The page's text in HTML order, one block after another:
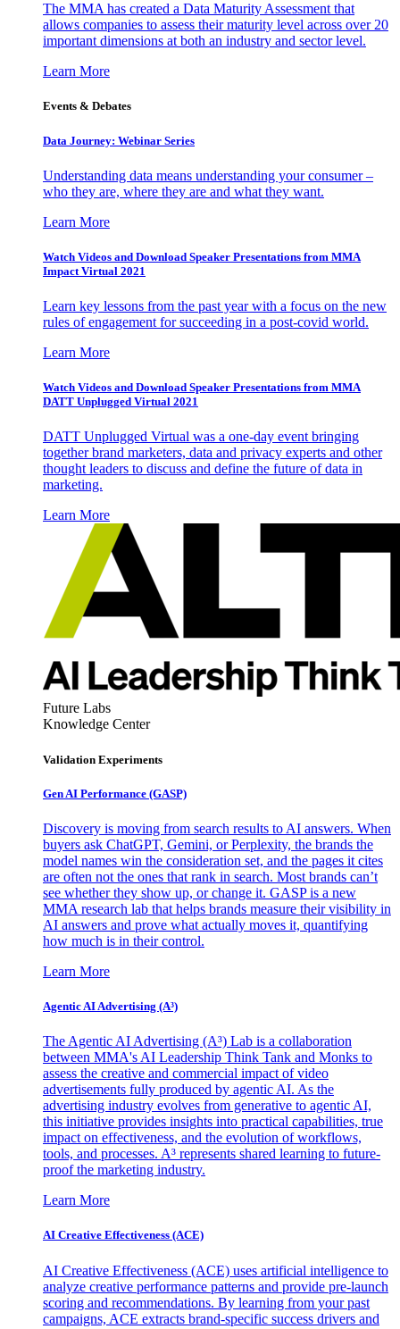
The MMA has created a Data Maturity Assessment that
allows companies to assess their maturity level across over 20
important dimensions at both an industry and sector level.
Learn More
Events & Debates
Data Journey: Webinar Series
Understanding data means understanding your consumer –
who they are, where they are and what they want.
Learn More
Watch Videos and Download Speaker Presentations from MMA
Impact Virtual 2021
Learn key lessons from the past year with a focus on the new
rules of engagement for succeeding in a post-covid world.
Learn More
Watch Videos and Download Speaker Presentations from MMA
DATT Unplugged Virtual 2021
DATT Unplugged Virtual was a one-day event bringing
together brand marketers, data and privacy experts and other
thought leaders to discuss and define the future of data in
marketing.
Learn More
Future Labs
Knowledge Center
Validation Experiments
Gen AI Performance (GASP)
Discovery is moving from search results to AI answers. When
buyers ask ChatGPT, Gemini, or Perplexity, the brands the
model names win the consideration set, and the pages it cites
are often not the ones that rank in search. Most brands can’t
see whether they show up, or change it. GASP is a new
MMA research lab that helps brands measure their visibility in
AI answers and prove what actually moves it, quantifying
how much is in their control.
Learn More
Agentic AI Advertising (A³)
The Agentic AI Advertising (A³) Lab is a collaboration
between MMA's AI Leadership Think Tank and Monks to
assess the creative and commercial impact of video
advertisements fully produced by agentic AI. As the
advertising industry evolves from generative to agentic AI,
this initiative provides insights into practical capabilities, true
impact on effectiveness, and the evolution of workflows,
tools, and processes. A³ represents shared learning to future-
proof the marketing industry.
Learn More
AI Creative Effectiveness (ACE)
AI Creative Effectiveness (ACE) uses artificial intelligence to
analyze creative performance patterns and provide pre-launch
scoring and recommendations. By learning from your past
campaigns, ACE extracts brand-specific success drivers and